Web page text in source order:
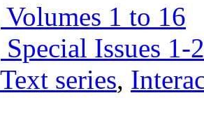
Volumes 1 to 16
Special Issues 1-
Text series,